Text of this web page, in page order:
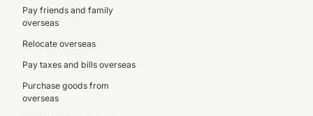
Pay friends and family
overseas
Relocate overseas
Pay taxes and bills overseas
Purchase goods from
overseas